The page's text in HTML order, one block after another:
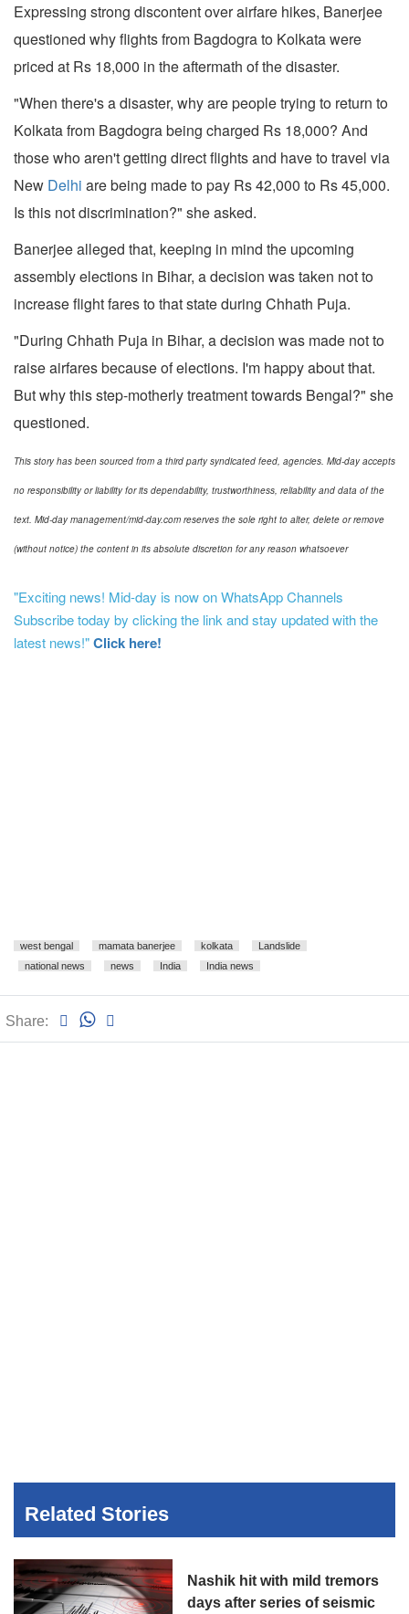
Expressing strong discontent over airfare hikes, Banerjee
questioned why flights from Bagdogra to Kolkata were
priced at Rs 18,000 in the aftermath of the disaster.
"When there's a disaster, why are people trying to return to
Kolkata from Bagdogra being charged Rs 18,000? And
those who aren't getting direct flights and have to travel via
New Delhi are being made to pay Rs 42,000 to Rs 45,000.
Is this not discrimination?" she asked.
Banerjee alleged that, keeping in mind the upcoming
assembly elections in Bihar, a decision was taken not to
increase flight fares to that state during Chhath Puja.
"During Chhath Puja in Bihar, a decision was made not to
raise airfares because of elections. I'm happy about that.
But why this step-motherly treatment towards Bengal?" she
questioned.
This story has been sourced from a third party syndicated feed, agencies. Mid-day accepts
no responsibility or liability for its dependability, trustworthiness, reliability and data of the
text. Mid-day management/mid-day.com reserves the sole right to alter, delete or remove
(without notice) the content in its absolute discretion for any reason whatsoever
"Exciting news! Mid-day is now on WhatsApp Channels
Subscribe today by clicking the link and stay updated with the
latest news!"Click here!
west bengal mamata banerjee kolkata
Landslide
national news
news India India news
Share:
Related Stories
Nashik hit with mild tremors
days after series of seismic